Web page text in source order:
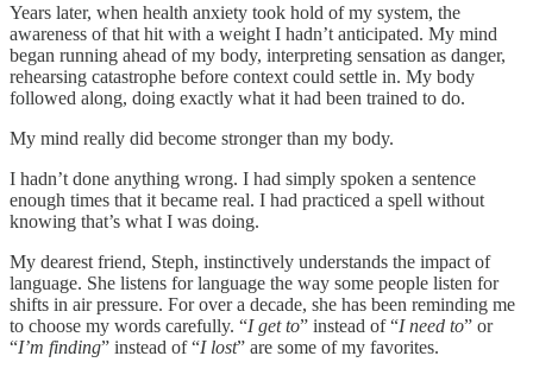
Years later, when health anxiety took hold of my system, the
awareness of that hit with a weight I hadn’t anticipated. My mind
began running ahead of my body, interpreting sensation as danger,
rehearsing catastrophe before context could settle in. My body
followed along, doing exactly what it had been trained to do.
My mind really did become stronger than my body.
I hadn’t done anything wrong. I had simply spoken a sentence
enough times that it became real. I had practiced a spell without
knowing that’s what I was doing.
My dearest friend, Steph, instinctively understands the impact of
language. She listens for language the way some people listen for
shifts in air pressure. For over a decade, she has been reminding me
to choose my words carefully. “I get to” instead of “I need to” or
“I’m finding” instead of “I lost” are some of my favorites.